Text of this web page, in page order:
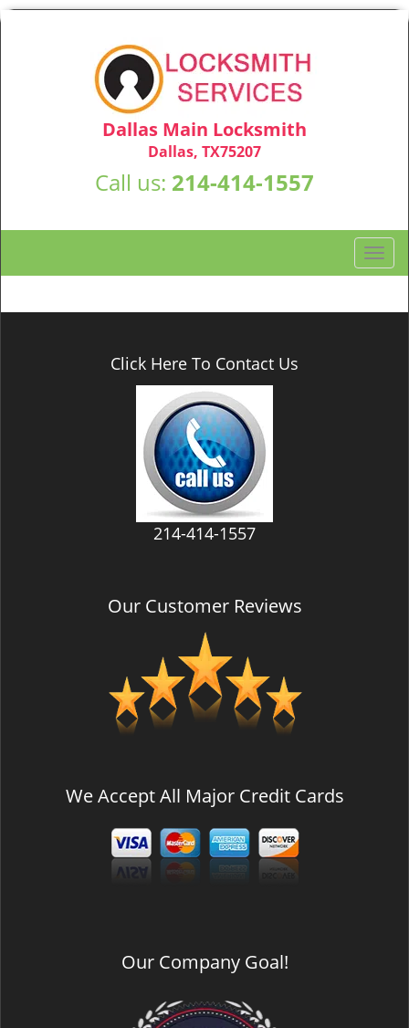
Dallas Main Locksmith
Dallas, TX75207
Call us: 214-414-1557
T
o
g
Click Here To Contact Us
214-414-1557
Our Customer Reviews
We Accept All Major Credit Cards
Our Company Goal!